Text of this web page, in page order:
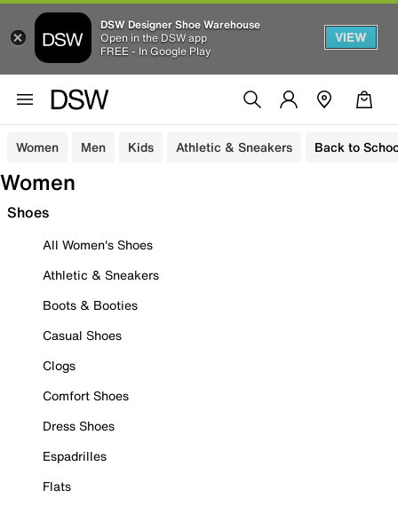
DSW Designer Shoe Warehouse
Open in the DSW app
FREE - In Google Play
VIEW
Women Men Kids Athletic & Sneakers Back to
Women
Shoes
All Women's Shoes
Athletic & Sneakers
Boots & Booties
Casual Shoes
Clogs
Comfort Shoes
Dress Shoes
Espadrilles
Flats